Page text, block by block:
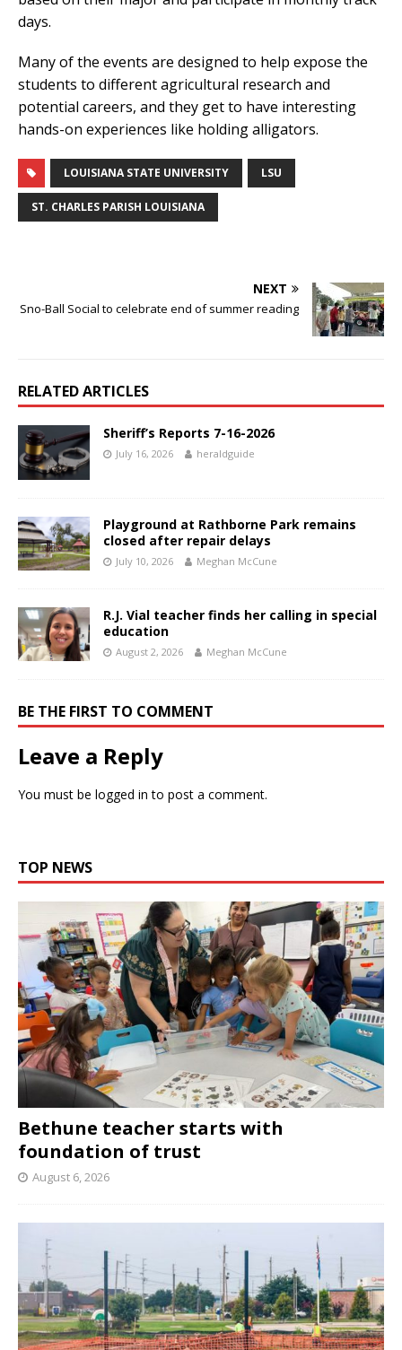
days.
Many of the events are designed to help expose the
students to different agricultural research and
potential careers, and they get to have interesting
hands-on experiences like holding alligators.
LOUISIANA STATE UNIVERSITY LSU
ST. CHARLES PARISH LOUISIANA
NEXT
Sno-Ball Social to celebrate end of summer reading
RELATED ARTICLES
Sheriff’s Reports 7-16-2026
July 16, 2026 heraldguide
Playground at Rathborne Park remains
closed after repair delays
July 10, 2026 Meghan McCune
R.J. Vial teacher finds her calling in special
education
August 2, 2026 Meghan McCune
BE THE FIRST TO COMMENT
Leave a Reply
You must be logged in to post a comment.
TOP NEWS
Bethune teacher starts with
foundation of trust
August 6, 2026